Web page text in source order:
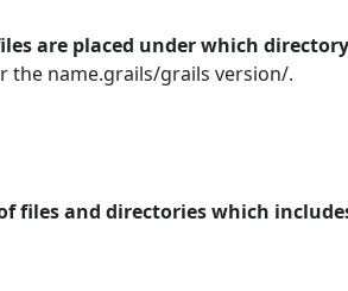
are placed under which
the name.grails/grails version/.
files and directories which